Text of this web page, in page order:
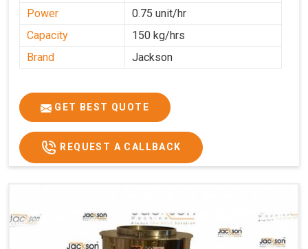
Power
0.75 unit/hr
Capacity
150 kg/hrs
Brand
Jackson
GET BEST QUOTE
REQUEST A CALLBACK